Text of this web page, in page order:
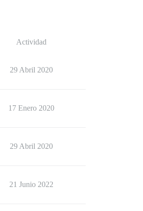
Actividad
29 Abril 2020
17 Enero 2020
29 Abril 2020
21 Junio 2022